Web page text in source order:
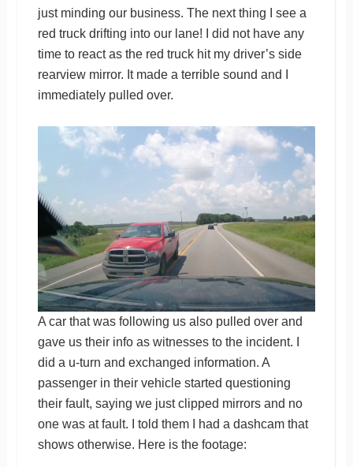
just minding our business. The next thing I see a
red truck drifting into our lane! I did not have any
time to react as the red truck hit my driver’s side
rearview mirror. It made a terrible sound and I
immediately pulled over.
A car that was following us also pulled over and
gave us their info as witnesses to the incident. I
did a u-turn and exchanged information. A
passenger in their vehicle started questioning
their fault, saying we just clipped mirrors and no
one was at fault. I told them I had a dashcam that
shows otherwise. Here is the footage: